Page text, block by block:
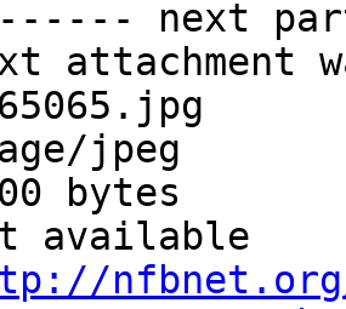
next
attachment
jpeg
bytes
available